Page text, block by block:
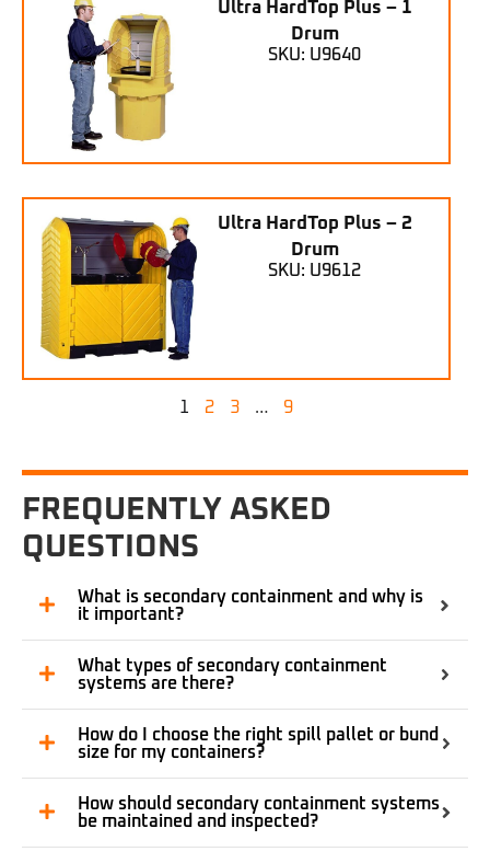
Ultra HardTop Plus – 1
Drum
SKU: U9640
Ultra HardTop Plus – 2
Drum
SKU: U9612
1 2 3 … 9
FREQUENTLY ASKED
QUESTIONS
What is secondary containment and why is
it important?
What types of secondary containment
systems are there?
How do I choose the right spill pallet or bund
size for my containers?
How should secondary containment systems
be maintained and inspected?